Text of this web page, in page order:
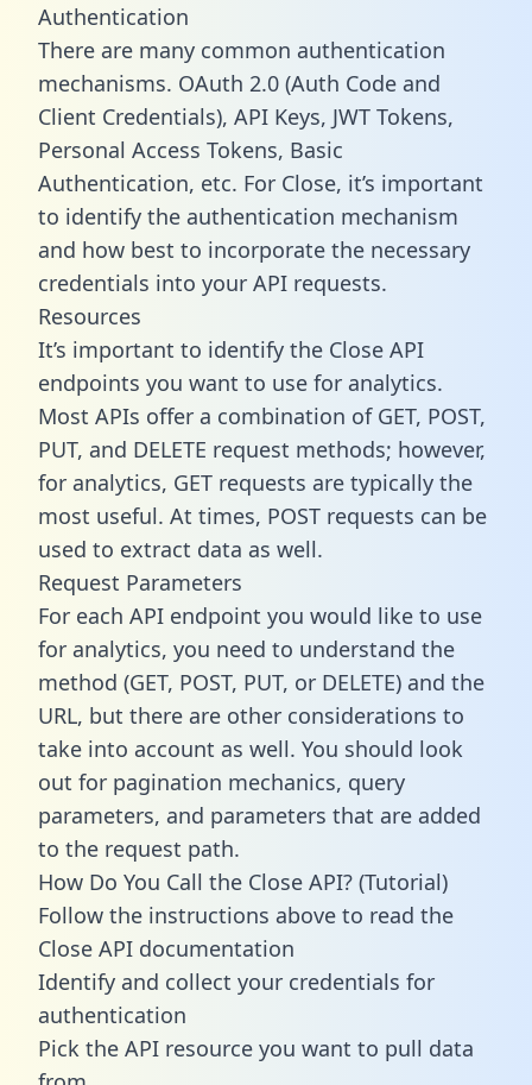
Authentication
There are many common authentication
mechanisms. OAuth 2.0 (Auth Code and
Client Credentials), API Keys, JWT Tokens,
Personal Access Tokens, Basic
Authentication, etc. For Close, it’s important
to identify the authentication mechanism
and how best to incorporate the necessary
credentials into your API requests.
Resources
It’s important to identify the Close API
endpoints you want to use for analytics.
Most APIs offer a combination of GET, POST,
PUT, and DELETE request methods; however,
for analytics, GET requests are typically the
most useful. At times, POST requests can be
used to extract data as well.
Request Parameters
For each API endpoint you would like to use
for analytics, you need to understand the
method (GET, POST, PUT, or DELETE) and the
URL, but there are other considerations to
take into account as well. You should look
out for pagination mechanics, query
parameters, and parameters that are added
to the request path.
How Do You Call the Close API? (Tutorial)
Follow the instructions above to read the
Close API documentation
Identify and collect your credentials for
authentication
Pick the API resource you want to pull data